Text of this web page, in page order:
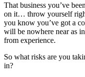
That business you’ve
on it… throw yourself
you know you’ve got a
will be nowhere near as
from experience.
So what risks are you
in?